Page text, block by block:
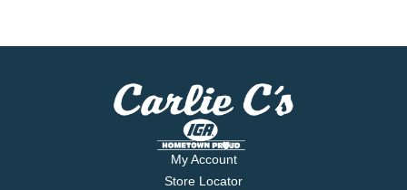
My Account
Store Locator